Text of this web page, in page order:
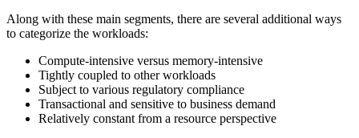
Along with these main segments, there are several additional ways
to categorize the workloads:
Compute-intensive versus memory-intensive
Tightly coupled to other workloads
Subject to various regulatory compliance
Transactional and sensitive to business demand
Relatively constant from a resource perspective